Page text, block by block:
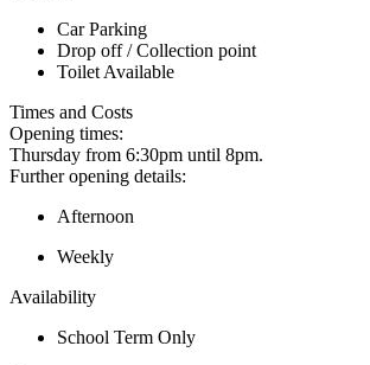
Car Parking
Drop off / Collection point
Toilet Available
Times and Costs
Opening times:
Thursday from 6:30pm until 8pm.
Further opening details:
Afternoon
Weekly
Availability
School Term Only